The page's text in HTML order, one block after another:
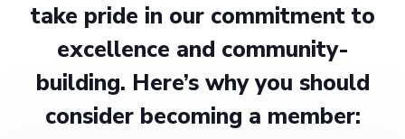
take pride in our commitment to
excellence and community-
building. Here’s why you should
consider becoming a member: